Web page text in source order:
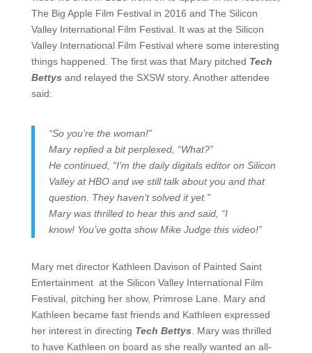
The Big Apple Film Festival in 2016 and The Silicon
Valley International Film Festival. It was at the Silicon
Valley International Film Festival where some interesting
things happened. The first was that Mary pitched Tech
Bettys and relayed the SXSW story. Another attendee
said:
“So you’re the woman!”
Mary replied a bit perplexed, “What?”
He continued, “I’m the daily digitals editor on Silicon
Valley at HBO and we still talk about you and that
question. They haven’t solved it yet.”
Mary was thrilled to hear this and said, “I
know! You’ve gotta show Mike Judge this video!”
Mary met director Kathleen Davison of Painted Saint
Entertainment at the Silicon Valley International Film
Festival, pitching her show, Primrose Lane. Mary and
Kathleen became fast friends and Kathleen expressed
her interest in directing Tech Bettys . Mary was thrilled
to have Kathleen on board as she really wanted an all-